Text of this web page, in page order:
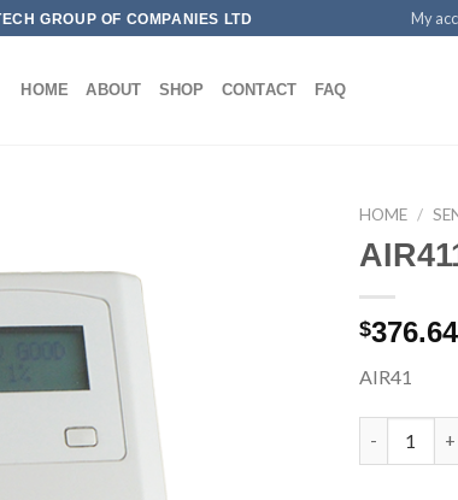
GROUP OF COMPANIES LTD My
HOME ABOUT SHOP CONTACT FAQ
HOME /
$376.64
AIR41